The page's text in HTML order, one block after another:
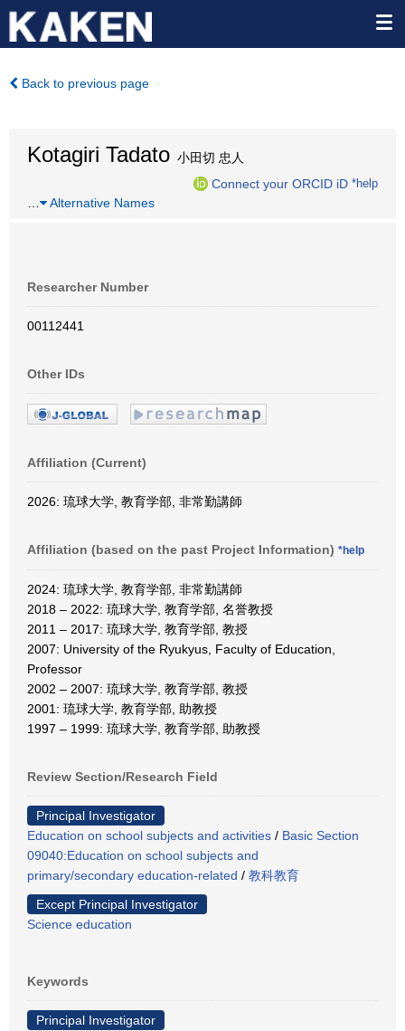
Back to previous page
Kotagiri Tadato 小田切 忠人
Connect your ORCID iD *help
Alternative Names
Researcher Number
00112441
Other IDs
Affiliation (Current)
2026: 琉球大学, 教育学部, 非常勤講師
Affiliation (based on the past Project Information) *help
2024: 琉球大学, 教育学部, 非常勤講師
2018 – 2022: 琉球大学, 教育学部, 名誉教授
2011 – 2017: 琉球大学, 教育学部, 教授
2007: University of the Ryukyus, Faculty of Education,
Professor
2002 – 2007: 琉球大学, 教育学部, 教授
2001: 琉球大学, 教育学部, 助教授
1997 – 1999: 琉球大学, 教育学部, 助教授
Review Section/Research Field
Principal Investigator
Education on school subjects and activities / Basic Section
09040:Education on school subjects and
primary/secondary education-related / 教科教育
Except Principal Investigator
Science education
Keywords
Principal Investigator